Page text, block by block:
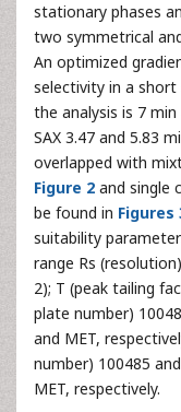
stationary phases
two symmetrical
An optimized
selectivity in a
the analysis is 7
SAX 3.47 and 5.83
overlapped with
Figure 2 and single
be found in Figures
suitability
range Rs
2); T (peak tailing
plate number)
and MET,
number) 100485
MET, respectively.